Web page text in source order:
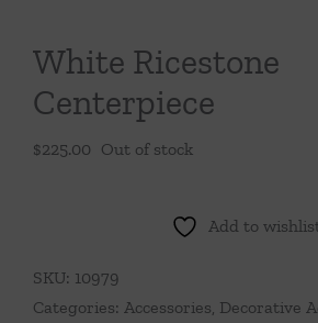
White Ricestone
Centerpiece
$225.00 Out of stock
Add to
SKU: 10979
Categories: Accessories, Decorative